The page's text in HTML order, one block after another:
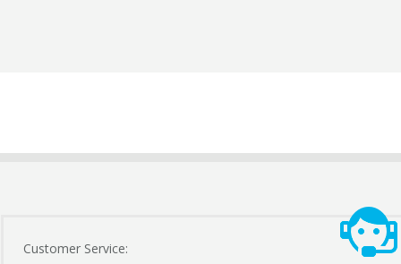
Customer Service: